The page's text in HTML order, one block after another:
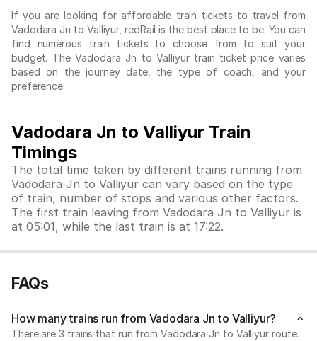
If you are looking for affordable train tickets to travel from
Vadodara Jn to Valliyur, redRail is the best place to be. You can
find numerous train tickets to choose from to suit your
budget. The Vadodara Jn to Valliyur train ticket price varies
based on the journey date, the type of coach, and your
preference.
Vadodara Jn to Valliyur Train
Timings
The total time taken by different trains running from
Vadodara Jn to Valliyur can vary based on the type
of train, number of stops and various other factors.
The first train leaving from Vadodara Jn to Valliyur is
at 05:01, while the last train is at 17:22.
FAQs
How many trains run from Vadodara Jn to Valliyur?
There are 3 trains that run from Vadodara Jn to Valliyur route.